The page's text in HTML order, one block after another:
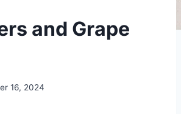
and Grape
16, 2024